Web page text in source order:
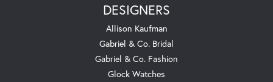
DESIGNERS
Allison Kaufman
Gabriel & Co. Bridal
Gabriel & Co. Fashion
Glock Watches